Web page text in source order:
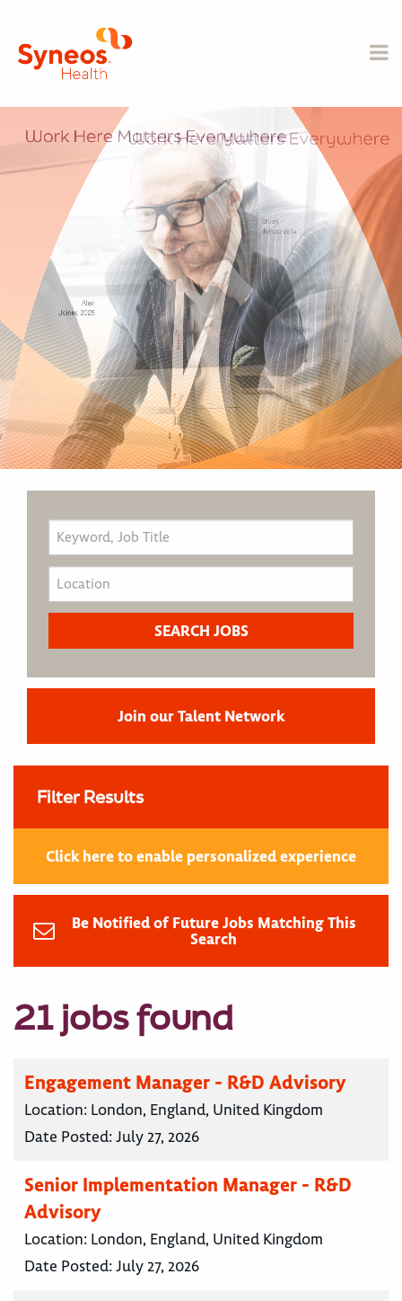
Join our Talent Network
Filter Results
Click here to enable personalized experience
Be Notified of Future Jobs Matching This
Search
21 jobs found
Engagement Manager - R&D Advisory
Location: London, England, United Kingdom
Date Posted:July 27, 2026
Senior Implementation Manager - R&D
Advisory
Location: London, England, United Kingdom
Date Posted:July 27, 2026